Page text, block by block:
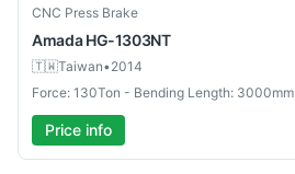
Used
CNC Press Brake
Amada HG-1303NT
🇹🇼Taiwan•2014
Force: 130Ton - Bending Length: 3000mm
Price info